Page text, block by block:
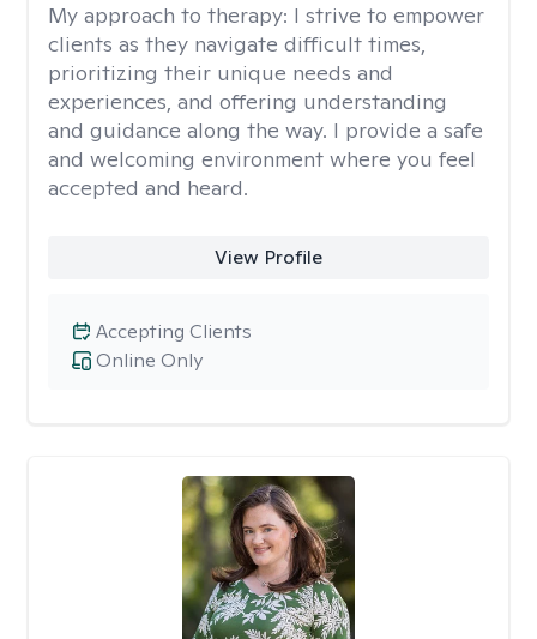
My approach to therapy: I strive to empower
clients as they navigate difficult times,
prioritizing their unique needs and
experiences, and offering understanding
and guidance along the way. I provide a safe
and welcoming environment where you feel
accepted and heard.
View Profile
Online Only
Accepting Clients